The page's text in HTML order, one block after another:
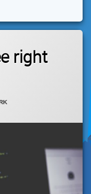
right